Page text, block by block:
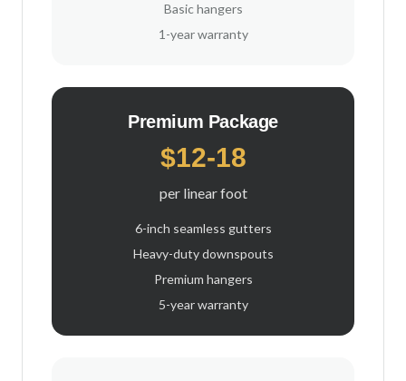
Basic hangers
1-year warranty
Premium Package
$12-18
per linear foot
6-inch seamless gutters
Heavy-duty downspouts
Premium hangers
5-year warranty